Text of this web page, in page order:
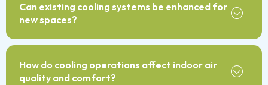
Can existing cooling systems be enhanced for
new spaces?
How do cooling operations affect indoor air
quality and comfort?